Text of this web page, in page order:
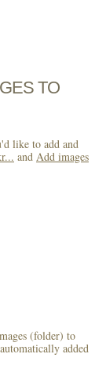
TO
like to add and
and Add images
(folder) to
added